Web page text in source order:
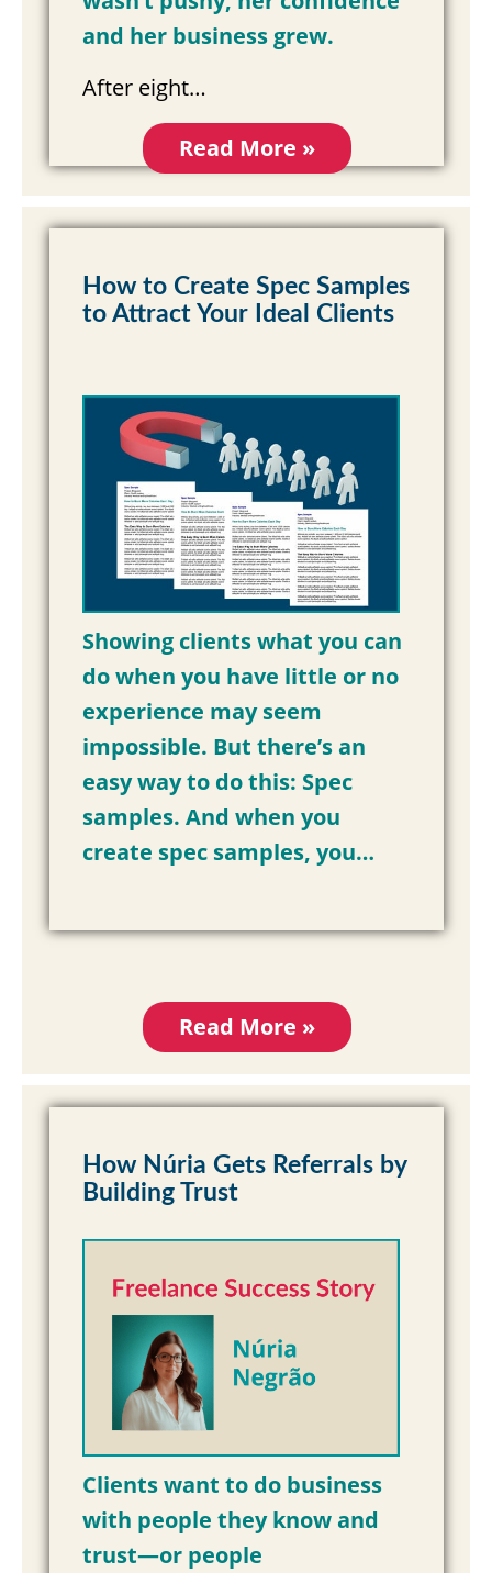
and her business grew.
After eight…
Read More »
How to Create Spec Samples
to Attract Your Ideal Clients
Showing clients what you can
do when you have little or no
experience may seem
impossible. But there’s an
easy way to do this: Spec
samples. And when you
create spec samples, you…
Read More »
How Núria Gets Referrals by
Building Trust
Clients want to do business
with people they know and
trust—or people